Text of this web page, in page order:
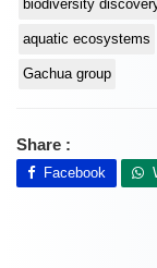
biodiversity
aquatic ecosystems
Gachua group
Share :
Facebook